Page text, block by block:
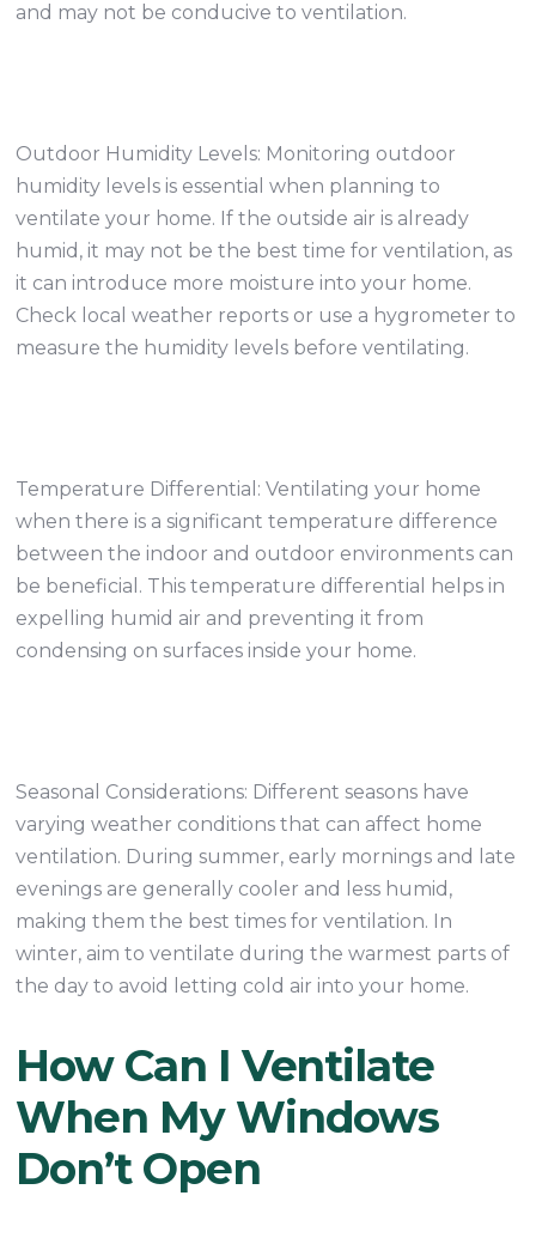
and may not be conducive to ventilation.
Outdoor Humidity Levels: Monitoring outdoor
humidity levels is essential when planning to
ventilate your home. If the outside air is already
humid, it may not be the best time for ventilation, as
it can introduce more moisture into your home.
Check local weather reports or use a hygrometer to
measure the humidity levels before ventilating.
Temperature Differential: Ventilating your home
when there is a significant temperature difference
between the indoor and outdoor environments can
be beneficial. This temperature differential helps in
expelling humid air and preventing it from
condensing on surfaces inside your home.
Seasonal Considerations: Different seasons have
varying weather conditions that can affect home
ventilation. During summer, early mornings and late
evenings are generally cooler and less humid,
making them the best times for ventilation. In
winter, aim to ventilate during the warmest parts of
the day to avoid letting cold air into your home.
How Can I Ventilate
When My Windows
Don’t Open